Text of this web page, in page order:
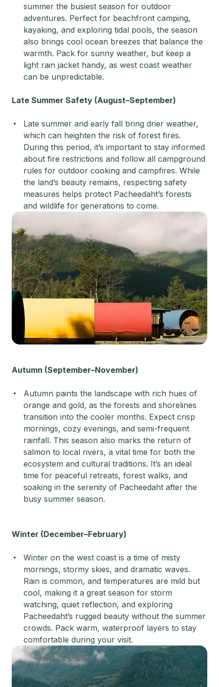
summer the busiest season for outdoor
adventures. Perfect for beachfront camping,
kayaking, and exploring tidal pools, the season
also brings cool ocean breezes that balance the
warmth. Pack for sunny weather, but keep a
light rain jacket handy, as west coast weather
can be unpredictable.
Late Summer Safety (August–September)
Late summer and early fall bring drier weather,
which can heighten the risk of forest fires.
During this period, it’s important to stay informed
about fire restrictions and follow all campground
rules for outdoor cooking and campfires. While
the land’s beauty remains, respecting safety
measures helps protect Pacheedaht’s forests
and wildlife for generations to come.
Autumn (September–November)
Autumn paints the landscape with rich hues of
orange and gold, as the forests and shorelines
transition into the cooler months. Expect crisp
mornings, cozy evenings, and semi-frequent
rainfall. This season also marks the return of
salmon to local rivers, a vital time for both the
ecosystem and cultural traditions. It’s an ideal
time for peaceful retreats, forest walks, and
soaking in the serenity of Pacheedaht after the
busy summer season.
Winter (December–February)
Winter on the west coast is a time of misty
mornings, stormy skies, and dramatic waves.
Rain is common, and temperatures are mild but
cool, making it a great season for storm
watching, quiet reflection, and exploring
Pacheedaht’s rugged beauty without the summer
crowds. Pack warm, waterproof layers to stay
comfortable during your visit.